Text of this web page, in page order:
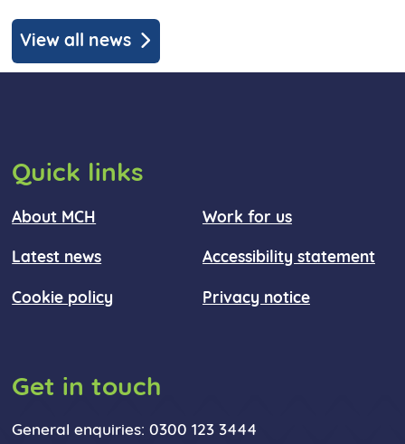
View all news
Quick links
About MCH Work for us
Latest news Accessibility statement
Cookie policy Privacy notice
Get in touch
General enquiries: 0300 123 3444